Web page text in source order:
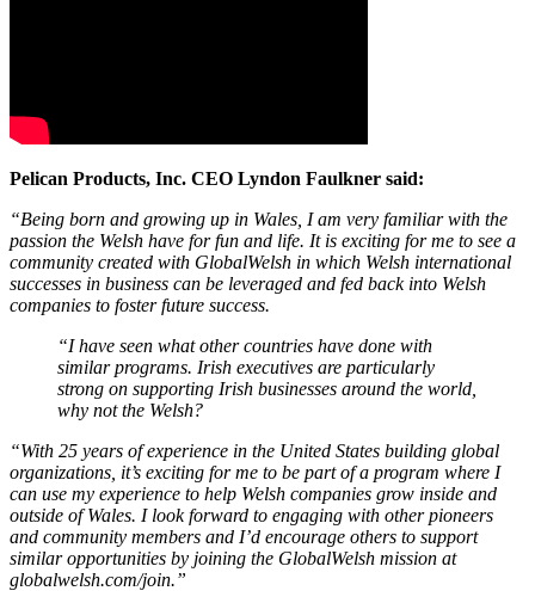
Pelican Products, Inc. CEO Lyndon Faulkner said:
“Being born and growing up in Wales, I am very familiar with the
passion the Welsh have for fun and life. It is exciting for me to see a
community created with GlobalWelsh in which Welsh international
successes in business can be leveraged and fed back into Welsh
companies to foster future success.
“I have seen what other countries have done with
similar programs. Irish executives are particularly
strong on supporting Irish businesses around the world,
why not the Welsh?
“With 25 years of experience in the United States building global
organizations, it’s exciting for me to be part of a program where I
can use my experience to help Welsh companies grow inside and
outside of Wales. I look forward to engaging with other pioneers
and community members and I’d encourage others to support
similar opportunities by joining the GlobalWelsh mission at
globalwelsh.com/join.”